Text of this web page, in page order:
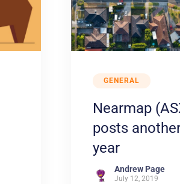
GENERAL
Nearmap
posts
year
Andrew Page
July 12, 2019